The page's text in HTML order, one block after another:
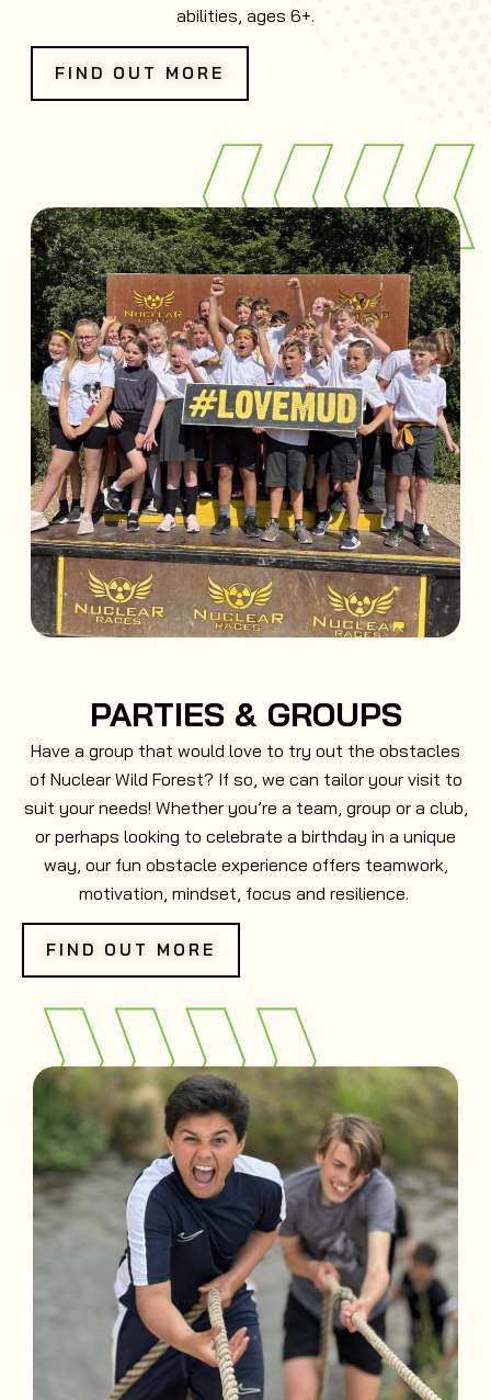
abilities, ages 6+.
FIND OUT MORE
PARTIES & GROUPS
Have a group that would love to try out the obstacles
of Nuclear Wild Forest? If so, we can tailor your visit to
suit your needs! Whether you’re a team, group or a club,
or perhaps looking to celebrate a birthday in a unique
way, our fun obstacle experience offers teamwork,
motivation, mindset, focus and resilience.
FIND OUT MORE